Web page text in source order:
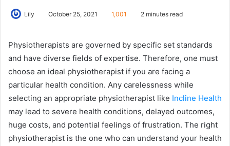
Lily October 25, 2021 1,001 2 minutes read
Physiotherapists are governed by specific set standards
and have diverse fields of expertise. Therefore, one must
choose an ideal physiotherapist if you are facing a
particular health condition. Any carelessness while
selecting an appropriate physiotherapist like Incline Health
may lead to severe health conditions, delayed outcomes,
huge costs, and potential feelings of frustration. The right
physiotherapist is the one who can understand your health